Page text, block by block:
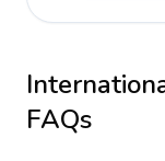
FAQs